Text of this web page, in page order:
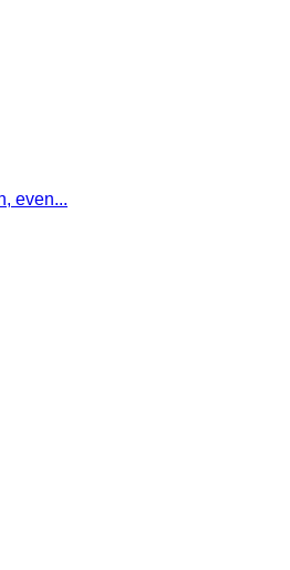
even...